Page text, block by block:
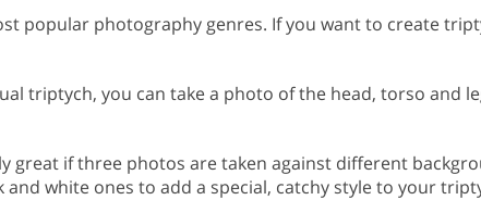
popular photography genres. If you want to create
triptych, you can take a photo of the head, torso and
great if three photos are taken against different
white ones to add a special, catchy style to your